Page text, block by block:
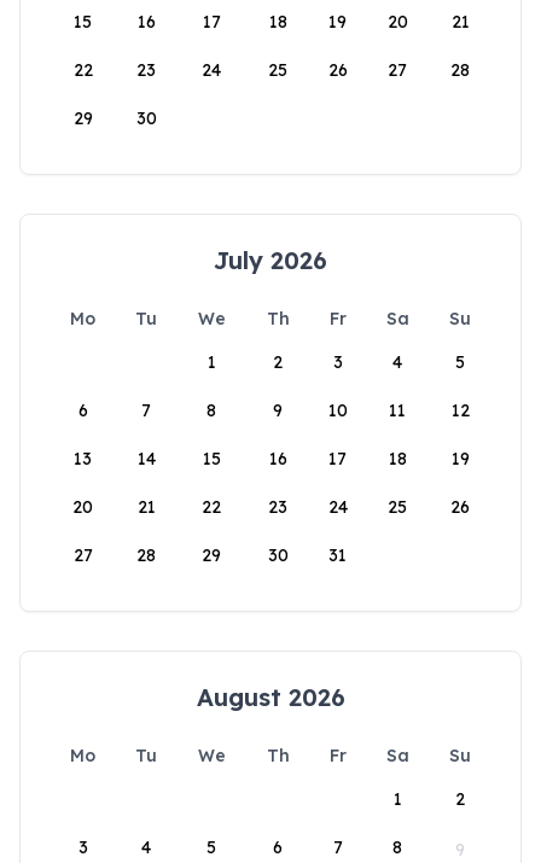
15 16 17 18 19 20 21
22 23 24 25 26 27 28
29 30
July 2026
Mo Tu We Th Fr Sa
Su
1
2 3 4 5
6 7 8 9 10 11 12
13 14 15 16 17 18 19
20 21 22 23 24 25 26
27 28 29 30 31
August 2026
Mo Tu We Th Fr Sa
Su
1
2
3 4 5 6 7 8 9